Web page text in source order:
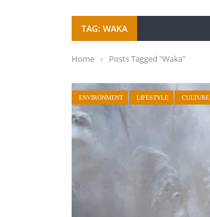
TAG: WAKA
Home › Posts Tagged "Waka"
ENVIRONMENT LIFESTYLE CULTURE